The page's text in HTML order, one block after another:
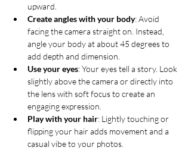
upward.
Create angles with your body: Avoid
facing the camera straight on. Instead,
angle your body at about 45 degrees to
add depth and dimension.
Use your eyes: Your eyes tell a story. Look
slightly above the camera or directly into
the lens with soft focus to create an
engaging expression.
Play with your hair: Lightly touching or
flipping your hair adds movement and a
casual vibe to your photos.